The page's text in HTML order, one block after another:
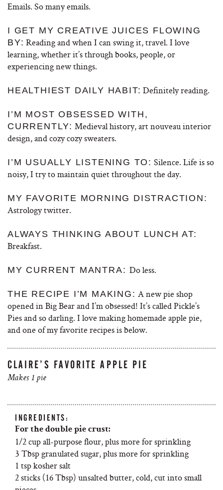
Emails. So many emails.
I GET MY CREATIVE JUICES FLOWING
BY: Reading and when I can swing it, travel. I love
learning, whether it’s through books, people, or
experiencing new things.
HEALTHIEST DAILY HABIT: Definitely reading.
I’M MOST OBSESSED WITH,
CURRENTLY: Medieval history, art nouveau interior
design, and cozy cozy sweaters.
I’M USUALLY LISTENING TO: Silence. Life is so
noisy, I try to maintain quiet throughout the day.
MY FAVORITE MORNING DISTRACTION:
Astrology twitter.
ALWAYS THINKING ABOUT LUNCH AT:
Breakfast.
MY CURRENT MANTRA:Do less.
THE RECIPE I’M MAKING: A new pie shop
opened in Big Bear and I’m obsessed! It’s called Pickle’s
Pies and so darling. I love making homemade apple pie,
and one of my favorite recipes is below.
CLAIRE’S FAVORITE APPLE PIE
Makes 1 pie
INGREDIENTS:
For the double pie crust:
1/2 cup all-purpose flour, plus more for sprinkling
3 Tbsp granulated sugar, plus more for sprinkling
1 tsp kosher salt
2 sticks (16 Tbsp) unsalted butter, cold, cut into small